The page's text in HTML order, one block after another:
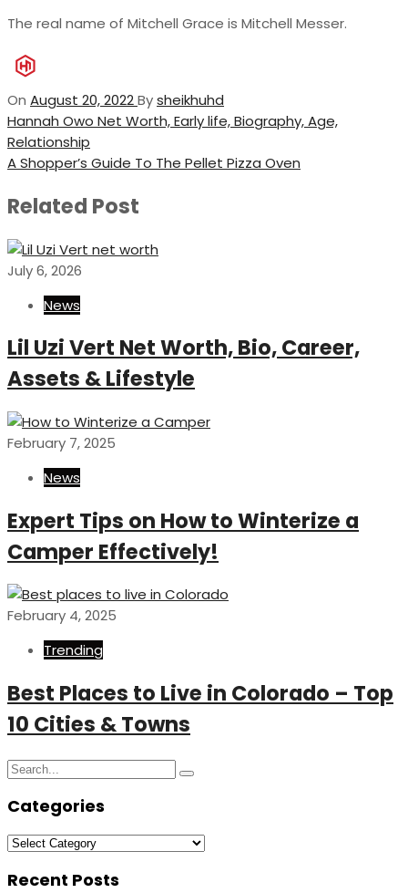
The real name of Mitchell Grace is Mitchell Messer.
On August 20, 2022Bysheikhuhd
Post
navigation
Previous
Post
Hannah Owo Net Worth, Early life, Biography, Age,
Relationship
Next
A Shopper’s Guide To The Pellet Pizza Oven
Related Post
July 6, 2026
News
Lil Uzi Vert Net Worth, Bio, Career,
Assets & Lifestyle
February 7, 2025
News
Expert Tips on How to Winterize a
Camper Effectively!
February 4, 2025
Trending
Best Places to Live in Colorado – Top
10 Cities & Towns
Search
Search
Categories
Categories
Recent Posts